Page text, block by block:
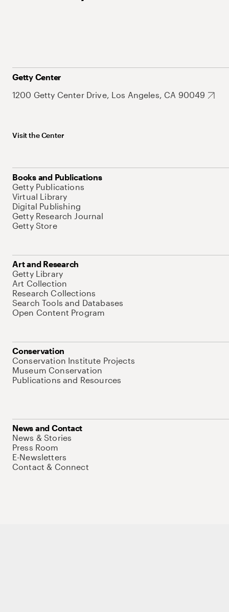
Getty Center
1200 Getty Center Drive, Los Angeles, CA 90049
Visit the Center
Books and Publications
Getty Publications
Virtual Library
Digital Publishing
Getty Research Journal
Getty Store
Art and Research
Getty Library
Art Collection
Research Collections
Search Tools and Databases
Open Content Program
Conservation
Conservation Institute Projects
Museum Conservation
Publications and Resources
News and Contact
News & Stories
Press Room
E-Newsletters
Contact & Connect